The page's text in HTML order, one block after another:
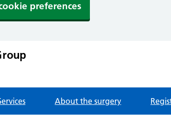
preferences
About the surgery